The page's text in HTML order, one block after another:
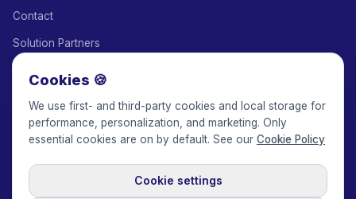
Contact
Solution Partners
Keepface for AI
© 2017-2026 Keepface Global, Inc.
Cookies 🍪
We use first- and third-party cookies and local storage for
performance, personalization, and marketing. Only
essential cookies are on by default. See our Cookie Policy
Cookie settings